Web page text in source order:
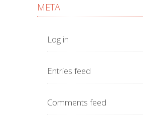
META
Log in
Entries feed
Comments feed